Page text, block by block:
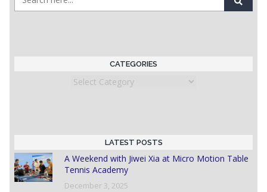
CATEGORIES
Categories
LATEST POSTS
A Weekend with Jiwei Xia at Micro Motion Table
Tennis Academy
December 3, 2025